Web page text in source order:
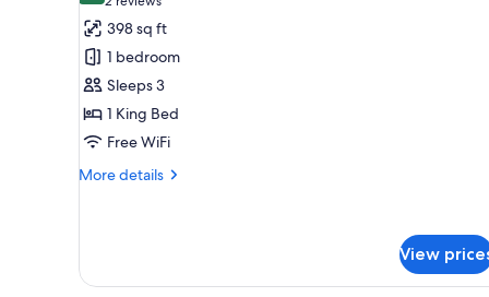
for
Deluxe
Spa
West,
1
King
Bed
reviews)
398 sq ft
1 bedroom
Sleeps 3
1 King Bed
Free WiFi
More details
More
West,
View